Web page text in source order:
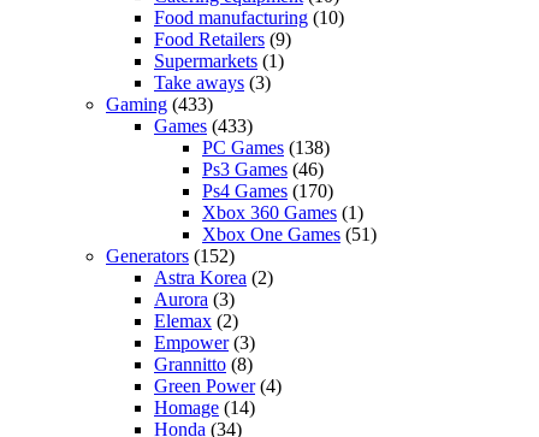
Food manufacturing (10)
Food Retailers (9)
Supermarkets (1)
Take aways (3)
Gaming (433)
Games (433)
PC Games (138)
Ps3 Games (46)
Ps4 Games (170)
Xbox 360 Games (1)
Xbox One Games (51)
Generators (152)
Astra Korea (2)
Aurora (3)
Elemax (2)
Empower(3)
Grannitto (8)
Green Power(4)
Homage (14)
Honda (34)